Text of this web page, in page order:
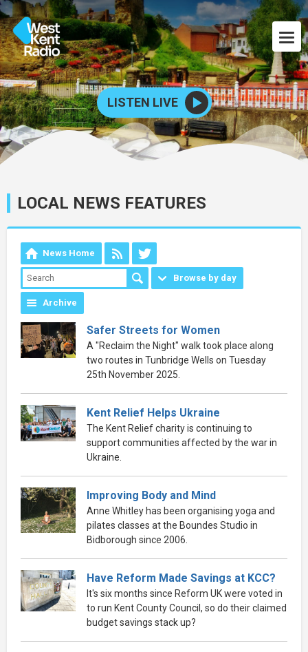
LISTEN LIVE
LOCAL NEWS FEATURES
News Home
Browse by day
Archive
Safer Streets for Women
A "Reclaim the Night" walk took place along
two routes in Tunbridge Wells on Tuesday
25th November 2025.
Kent Relief Helps Ukraine
The Kent Relief charity is continuing to
support communities affected by the war in
Ukraine.
Improving Body and Mind
Anne Whitley has been organising yoga and
pilates classes at the Boundes Studio in
Bidborough since 2006.
Have Reform Made Savings at KCC?
It's six months since Reform UK were voted in
to run Kent County Council, so do their claimed
budget savings stack up?